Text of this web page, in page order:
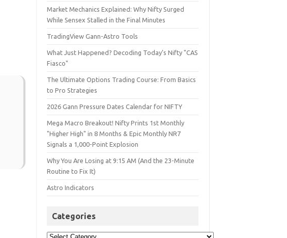
Market Mechanics Explained: Why Nifty Surged
While Sensex Stalled in the Final Minutes
TradingView Gann-Astro Tools
What Just Happened? Decoding Today’s Nifty "CAS
Fiasco"
The Ultimate Options Trading Course: From Basics
to Pro Strategies
2026 Gann Pressure Dates Calendar for NIFTY
Mega Macro Breakout! Nifty Prints 1st Monthly
"Higher High" in 8 Months & Epic Monthly NR7
Signals a 1,000-Point Explosion
Why You Are Losing at 9:15 AM (And the 23-Minute
Routine to Fix It)
Astro Indicators
Categories